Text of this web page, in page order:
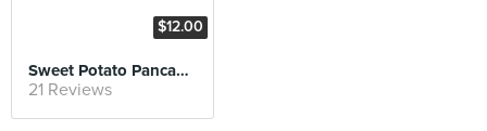
$12.00
Sweet Potato Pancake with Azuki and Vanilla Ice cream
21 Reviews